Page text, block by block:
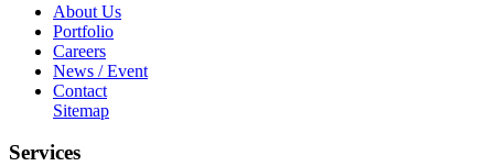
About Us
Portfolio
Careers
News / Event
Contact
Sitemap
Services